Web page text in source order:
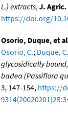
L.) extracts, J. Agric.
https://doi.org/
Osorio, Duque, et
Osorio, C.; Duque, C.
glycosidically
badea (Passiflora
3, 147-154, https://